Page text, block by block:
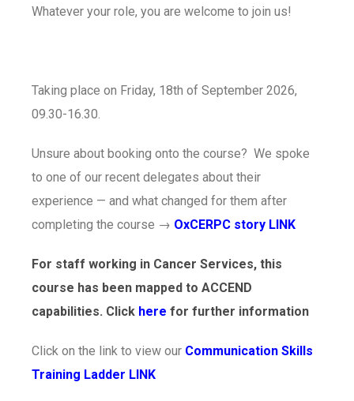
Whatever your role, you are welcome to join us!
Taking place on Friday, 18th of September 2026,
09.30-16.30.
Unsure about booking onto the course? We spoke
to one of our recent delegates about their
experience — and what changed for them after
completing the course → OxCERPC story LINK
For staff working in Cancer Services, this
course has been mapped to ACCEND
capabilities. Click here for further information
Click on the link to view our Communication Skills
Training Ladder LINK